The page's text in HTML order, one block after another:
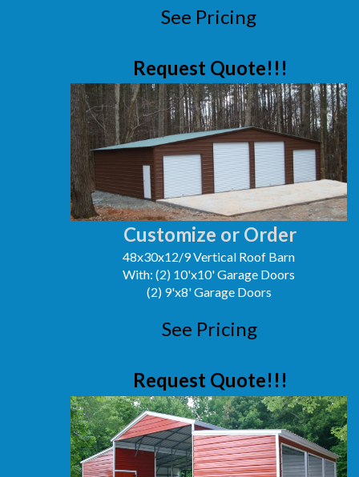
Customize or Order
48x30x12/9 Vertical Roof Barn
With: (2) 10'x10' Garage Doors
(2) 9'x8' Garage Doors
See Pricing
See Pricing
Request Quote!!!
Request Quote!!!